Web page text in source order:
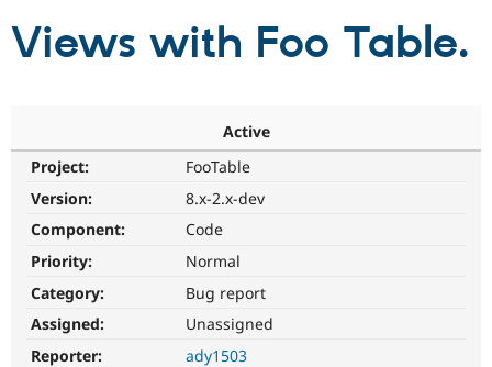
Drupal AI
Find a
Community
Support Drupal
Get Started
Views with Foo Table.
Active
Project:
FooTable
Version:
8.x-2.x-dev
Component:
Code
Priority:
Normal
Category:
Bug report
Assigned:
Unassigned
Reporter:
ady1503